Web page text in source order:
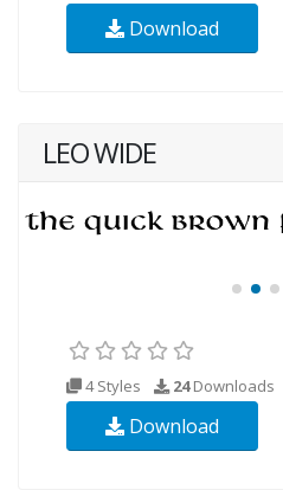
Download
LEO WIDE
4 Styles 24Downloads
Download